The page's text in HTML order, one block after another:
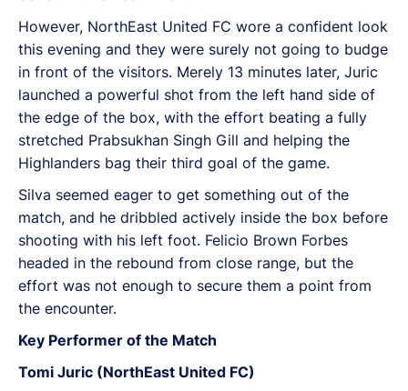
However, NorthEast United FC wore a confident look
this evening and they were surely not going to budge
in front of the visitors. Merely 13 minutes later, Juric
launched a powerful shot from the left hand side of
the edge of the box, with the effort beating a fully
stretched Prabsukhan Singh Gill and helping the
Highlanders bag their third goal of the game.
Silva seemed eager to get something out of the
match, and he dribbled actively inside the box before
shooting with his left foot. Felicio Brown Forbes
headed in the rebound from close range, but the
effort was not enough to secure them a point from
the encounter.
Key Performer of the Match
Tomi Juric (NorthEast United FC)